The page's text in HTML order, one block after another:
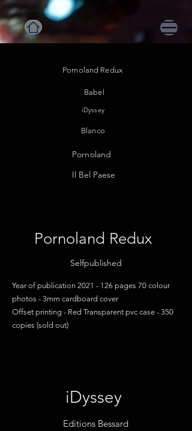
Pornoland Redux
Babel
iDyssey
Blanco
Pornoland
Il Bel Paese
Pornoland Redux
Selfpublished
Year of publication 2021 - 126 pages 70 colour
photos - 3mm cardboard cover
Offset printing - Red Transparent pvc case - 350
copies (sold out)
iDyssey
Editions Bessard